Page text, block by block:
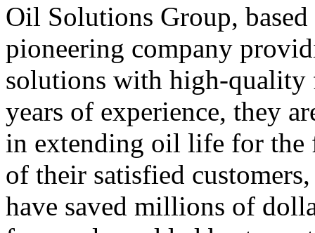
Oil Solutions Group,
pioneering company
solutions with high-
years of experience, they
in extending oil life for the
of their satisfied
have saved millions of